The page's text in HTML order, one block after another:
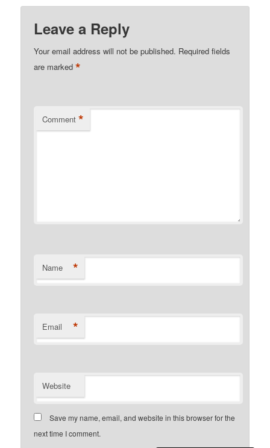
Leave a Reply
Your email address will not be published. Required fields
are marked*
Comment *
Name *
Email *
Website
Save my name, email, and website in this browser for the
next time I comment.